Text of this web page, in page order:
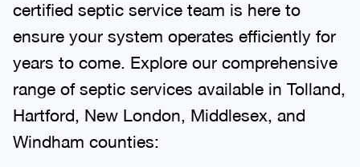
certified septic service team is here to
ensure your system operates efficiently for
years to come. Explore our comprehensive
range of septic services available in Tolland,
Hartford, New London, Middlesex, and
Windham counties: